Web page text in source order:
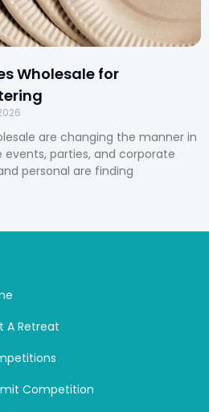
Wholesale for
are changing the manner in
events, parties, and corporate
personal are finding
A Retreat
Competition